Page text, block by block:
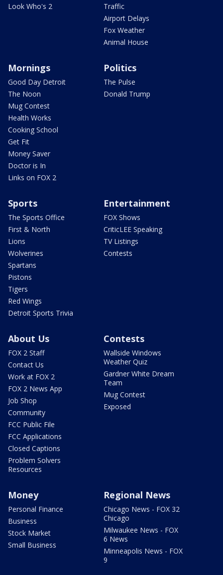
Look Who's 2
Traffic
Airport Delays
Fox Weather
Animal House
Mornings
Good Day Detroit
The Noon
Mug Contest
Health Works
Cooking School
Get Fit
Money Saver
Doctor is In
Links on FOX 2
Politics
The Pulse
Donald Trump
Sports
The Sports Office
First & North
Lions
Wolverines
Spartans
Pistons
Tigers
Red Wings
Detroit Sports Trivia
Entertainment
FOX Shows
CriticLEE Speaking
TV Listings
Contests
About Us
FOX 2 Staff
Contact Us
Work at FOX 2
FOX 2 News App
Job Shop
Community
FCC Public File
FCC Applications
Closed Captions
Problem Solvers
Resources
Contests
Wallside Windows
Weather Quiz
Gardner White Dream
Team
Mug Contest
Exposed
Money
Personal Finance
Business
Stock Market
Small Business
Regional News
Chicago News - FOX 32
Chicago
Milwaukee News - FOX
6 News
Minneapolis News - FOX
9